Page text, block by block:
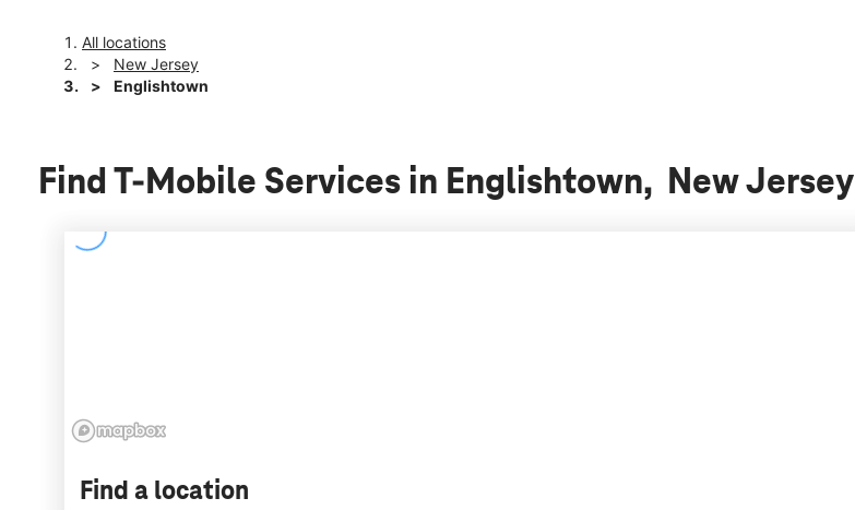
All locations
New Jersey
Englishtown
Find T-Mobile Services in Englishtown, New Jersey
Find a location